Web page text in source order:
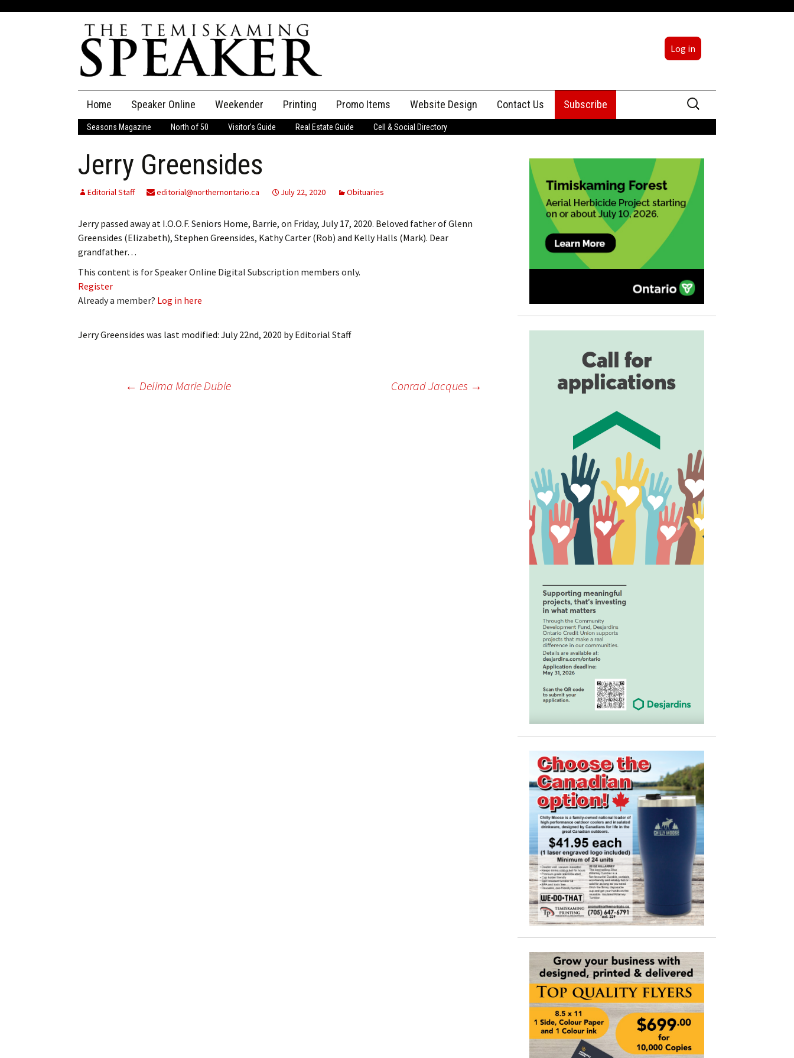
Log in
content
Home Speaker Online
The Speaker
Speaker Classifieds Classifieds
Place an Ad
Employment
Obituaries
Publications
My Account Billing Information
Log Out
Log In
Subscribe
Weekender Printing Promo Items Website Design Contact Us
Advertising
Subscribe
Search
for:
Seasons Magazine North of 50 Visitor’s Guide Real Estate Guide Cell & Social Directory
Jerry Greensides
Editorial Staff editorial@northernontario.ca July 22, 2020 Obituaries
Jerry passed away at I.O.O.F. Seniors Home, Barrie, on Friday, July 17, 2020. Beloved father of Glenn
Greensides (Elizabeth), Stephen Greensides, Kathy Carter (Rob) and Kelly Halls (Mark). Dear
grandfather…
This content is for Speaker Online Digital Subscription members only.
Register
Already a member? Log in here
Jerry Greensides was last modified: July 22nd, 2020 byEditorial Staff
Post← Delima Marie Dubie Conrad Jacques →